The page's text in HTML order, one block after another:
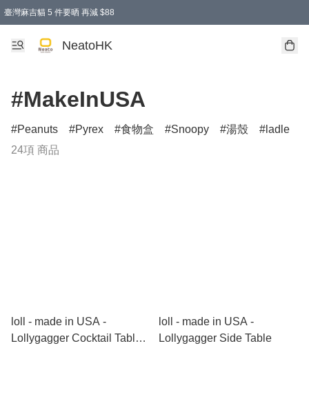
臺灣麻吉貓 5 件要晒 再減 $88
消費即享全單 95 折優惠！
購物滿 HKD 300.00即享免運費優惠！（適用於 特定的送貨方式 )
買麻吉貓廚具套裝免運費
寄送台灣運費滿HKD300 減 HKD50 優惠（不適用於儲物用品及傢俬）
NeatoHK
#MakeInUSA
Peanuts Pyrex 食物盒 Snoopy 湯殼 ladle
24項 商品
loll - made in USA -
Lollygagger Cocktail Table
loll - made in USA -
Lollygagger Side Table